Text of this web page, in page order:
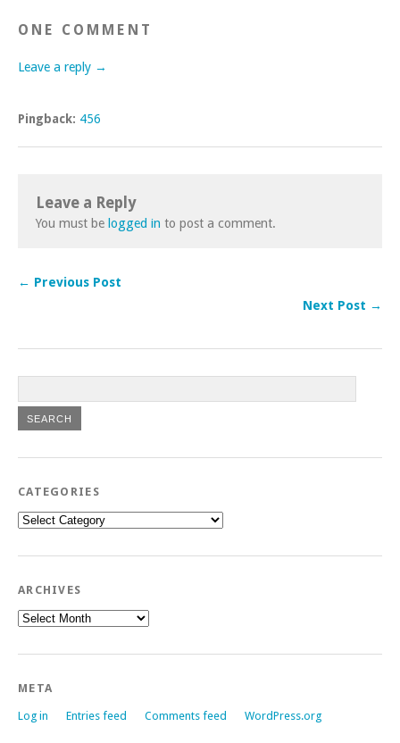
ONE COMMENT
Leave a reply →
Pingback: 456
Leave a Reply
You must be logged in to post a comment.
← Previous Post
Next Post →
CATEGORIES
Categories
ARCHIVES
Archives
META
Log in Entries feed Comments feed WordPress.org